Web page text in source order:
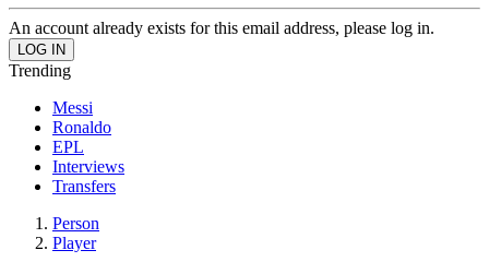
An account already exists for this email address, please log in.
Trending
Messi
Ronaldo
EPL
Interviews
Transfers
Person
Player